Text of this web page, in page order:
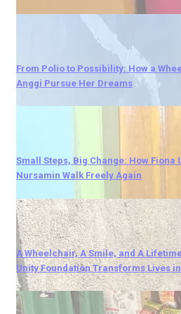
From Polio to Possibility: How a
Anggi Pursue Her Dreams
Small Steps, Big Change: How Fiona
Nursamin Walk Freely Again
A Wheelchair, A Smile, and A
Unity Foundation Transforms Lives